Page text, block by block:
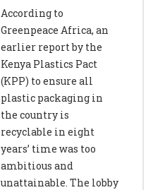
According to
Greenpeace Africa, an
earlier report by the
Kenya Plastics Pact
(KPP) to ensure all
plastic packaging in
the country is
recyclable in eight
years’ time was too
ambitious and
unattainable. The lobby